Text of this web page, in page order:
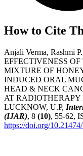
How to Cite
Anjali Verma, Rashmi
EFFECTIVENESS
MIXTURE OF
INDUCED ORAL
HEAD & NECK
AT RADIOTHERAPY
LUCKNOW, U.P,
(IJAR), 8 (10), 55-62,
https://doi.org/